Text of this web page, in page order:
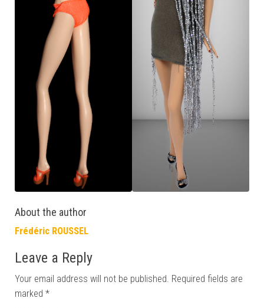
About the author
Frédéric ROUSSEL
Leave a Reply
Your email address will not be published. Required fields are
marked *